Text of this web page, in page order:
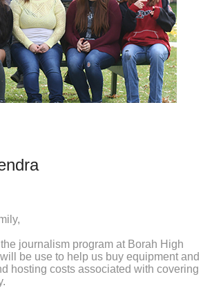
the journalism program at Borah High
be use to help us buy equipment and
hosting costs associated with covering